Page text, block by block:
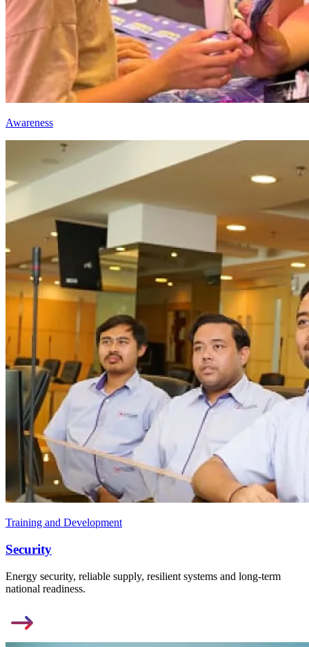
Awareness
Training and Development
Security
Energy security, reliable supply, resilient systems and long-term
national readiness.